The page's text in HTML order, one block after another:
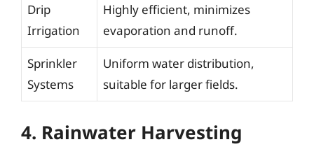
Drip
Irrigation
Highly efficient, minimizes
evaporation and runoff.
Sprinkler
Systems
Uniform water distribution,
suitable for larger fields.
4. Rainwater Harvesting